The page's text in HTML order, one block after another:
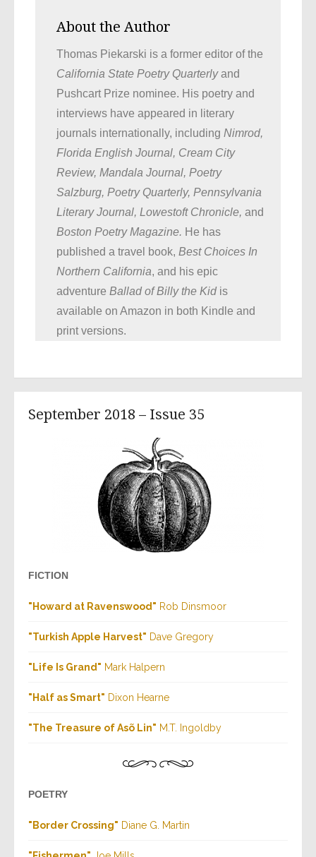
About the Author
Thomas Piekarski is a former editor of the
California State Poetry Quarterlyand
Pushcart Prize nominee. His poetry and
interviews have appeared in literary
journals internationally, including Nimrod,
Florida English Journal, Cream City
Review, Mandala Journal, Poetry
Salzburg, Poetry Quarterly, Pennsylvania
Literary Journal, Lowestoft Chronicle, and
Boston Poetry Magazine. He has
published a travel book, Best Choices In
Northern California, and his epic
adventure Ballad of Billy the Kid is
available on Amazon in both Kindle and
print versions.
September 2018 – Issue 35
FICTION
"Howard at Ravenswood" Rob Dinsmoor
"Turkish Apple Harvest" Dave Gregory
"Life Is Grand" Mark Halpern
"Half as Smart" Dixon Hearne
"The Treasure of Asõ Lin" M.T. Ingoldby
POETRY
"Border Crossing" Diane G. Martin